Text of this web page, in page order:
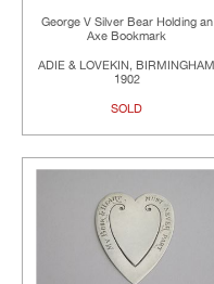
George V Silver Bear Holding an
Axe Bookmark
ADIE & LOVEKIN, BIRMINGHAM
1902
SOLD